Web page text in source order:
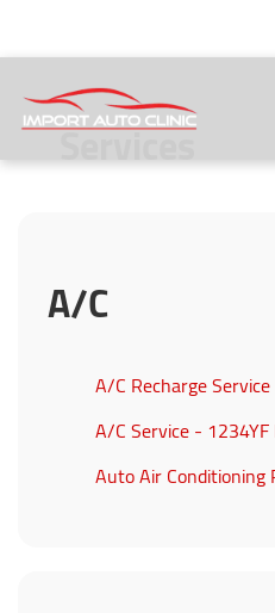
SERVICES
SERVICE VIDEOS
Services
A/C
A/C Recharge Service
A/C Service -
Auto Air Conditioning